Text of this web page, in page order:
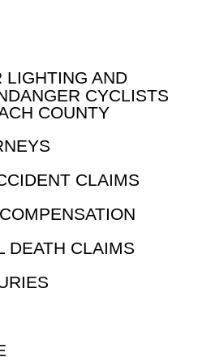
LIGHTING AND
CYCLISTS
COUNTY
CLAIMS
DEATH CLAIMS